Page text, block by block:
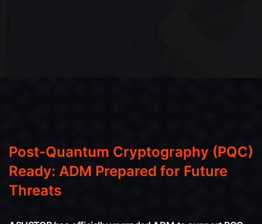
Post-Quantum Cryptography (PQC)
Ready: ADM Prepared for Future
Threats